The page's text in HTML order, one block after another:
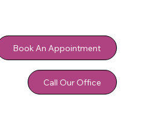
Book An Appointment
Call Our Office